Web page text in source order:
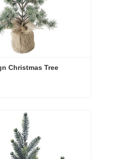
Christmas Tree